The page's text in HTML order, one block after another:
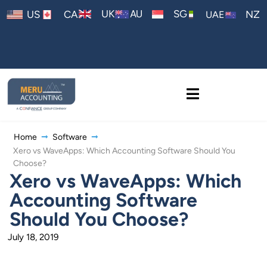
US CA UK AU SG UAE NZ
Home
Software
Xero vs WaveApps: Which Accounting Software Should You
Choose?
Xero vs WaveApps: Which
Accounting Software
Should You Choose?
July 18, 2019